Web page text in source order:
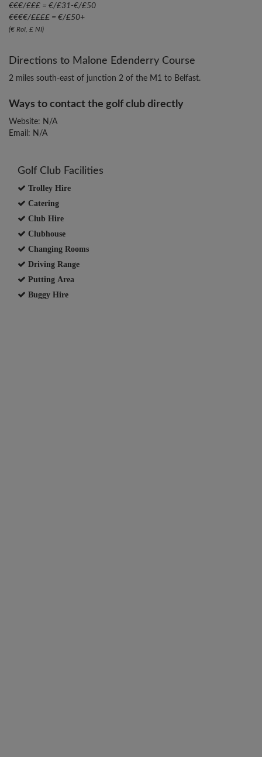
€€€/£££ = €/£31-€/£50
€€€€/££££ = €/£50+
(€ RoI, £ NI)
Directions to Malone Edenderry Course
2 miles south-east of junction 2 of the M1 to Belfast.
Ways to contact the golf club directly
Website: N/A
Email: N/A
Golf Club Facilities
Trolley Hire
Catering
Club Hire
Clubhouse
Changing Rooms
Driving Range
Putting Area
Buggy Hire